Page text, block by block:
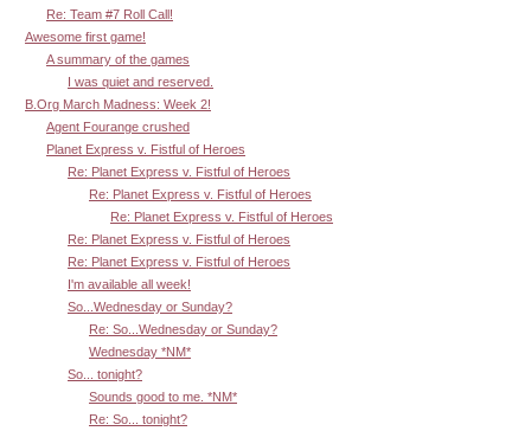
Re: Team #7 Roll Call!
Awesome first game!
A summary of the games
I was quiet and reserved.
B.Org March Madness: Week 2!
Agent Fourange crushed
Planet Express v. Fistful of Heroes
Re: Planet Express v. Fistful of Heroes
Re: Planet Express v. Fistful of Heroes
Re: Planet Express v. Fistful of Heroes
Re: Planet Express v. Fistful of Heroes
Re: Planet Express v. Fistful of Heroes
I'm available all week!
So...Wednesday or Sunday?
Re: So...Wednesday or Sunday?
Wednesday *NM*
So... tonight?
Sounds good to me. *NM*
Re: So... tonight?